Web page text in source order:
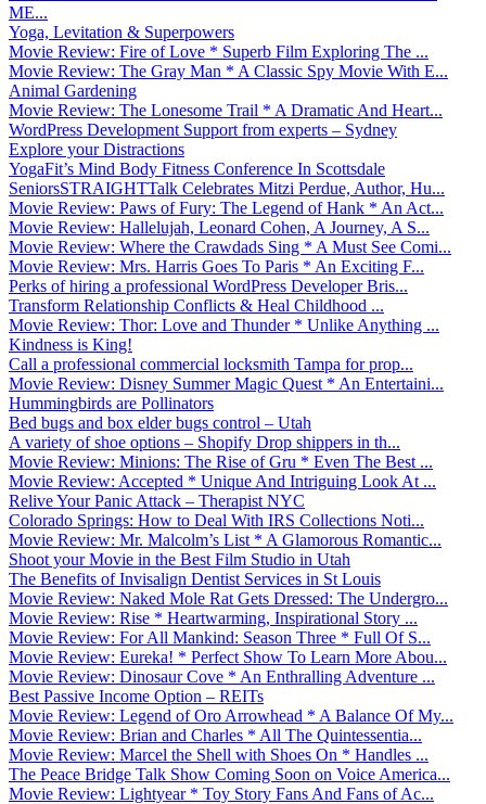
ME...
Yoga, Levitation & Superpowers
Movie Review: Fire of Love * Superb Film Exploring The ...
Movie Review: The Gray Man * A Classic Spy Movie With E...
Animal Gardening
Movie Review: The Lonesome Trail * A Dramatic And Heart...
WordPress Development Support from experts – Sydney
Explore your Distractions
YogaFit’s Mind Body Fitness Conference In Scottsdale
SeniorsSTRAIGHTTalk Celebrates Mitzi Perdue, Author, Hu...
Movie Review: Paws of Fury: The Legend of Hank * An Act...
Movie Review: Hallelujah, Leonard Cohen, A Journey, A S...
Movie Review: Where the Crawdads Sing * A Must See Comi...
Movie Review: Mrs. Harris Goes To Paris * An Exciting F...
Perks of hiring a professional WordPress Developer Bris...
Transform Relationship Conflicts & Heal Childhood ...
Movie Review: Thor: Love and Thunder * Unlike Anything ...
Kindness is King!
Call a professional commercial locksmith Tampa for prop...
Movie Review: Disney Summer Magic Quest * An Entertaini...
Hummingbirds are Pollinators
Bed bugs and box elder bugs control – Utah
A variety of shoe options – Shopify Drop shippers in th...
Movie Review: Minions: The Rise of Gru * Even The Best ...
Movie Review: Accepted * Unique And Intriguing Look At ...
Relive Your Panic Attack – Therapist NYC
Colorado Springs: How to Deal With IRS Collections Noti...
Movie Review: Mr. Malcolm’s List * A Glamorous Romantic...
Shoot your Movie in the Best Film Studio in Utah
The Benefits of Invisalign Dentist Services in St Louis
Movie Review: Naked Mole Rat Gets Dressed: The Undergro...
Movie Review: Rise * Heartwarming, Inspirational Story ...
Movie Review: For All Mankind: Season Three * Full Of S...
Movie Review: Eureka! * Perfect Show To Learn More Abou...
Movie Review: Dinosaur Cove * An Enthralling Adventure ...
Best Passive Income Option – REITs
Movie Review: Legend of Oro Arrowhead * A Balance Of My...
Movie Review: Brian and Charles * All The Quintessentia...
Movie Review: Marcel the Shell with Shoes On * Handles ...
The Peace Bridge Talk Show Coming Soon on Voice America...
Movie Review: Lightyear * Toy Story Fans And Fans of Ac...